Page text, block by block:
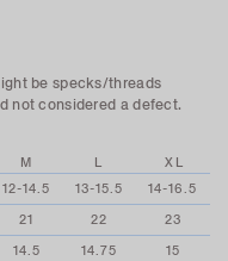
be specks/threads
not considered a defect.
M L
XL
12-14.5 13-15.5
14-16.5
21 22
23
14.5 14.75
15